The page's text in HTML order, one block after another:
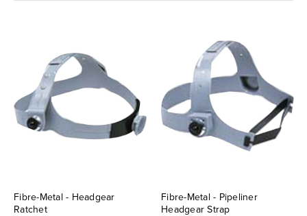
Fibre-Metal - Headgear
Ratchet
Fibre-Metal - Pipeliner
Headgear Strap